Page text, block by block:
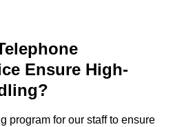
Ensure High-
program for our staff to ensure